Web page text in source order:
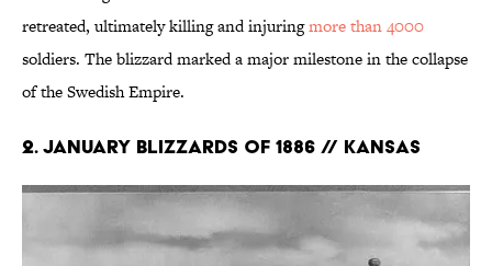
retreated, ultimately killing and injuringmore than 4000
soldiers. The blizzard marked a major milestone in the collapse
of the Swedish Empire.
2. January Blizzards of 1886 // Kansas